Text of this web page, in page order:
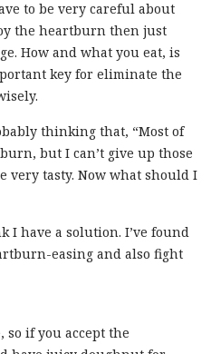
to be very careful about
the heartburn then just
How and what you eat, is
key for eliminate the
thinking that, “Most of
but I can’t give up those
very tasty. Now what should I
I have a solution. I’ve found
easing and also fight
so if you accept the